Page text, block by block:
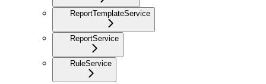
ReportTemplateService
ReportService
RuleService